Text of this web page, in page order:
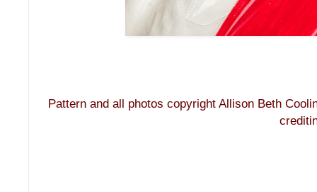
Pattern and all photos copyright Allison Beth